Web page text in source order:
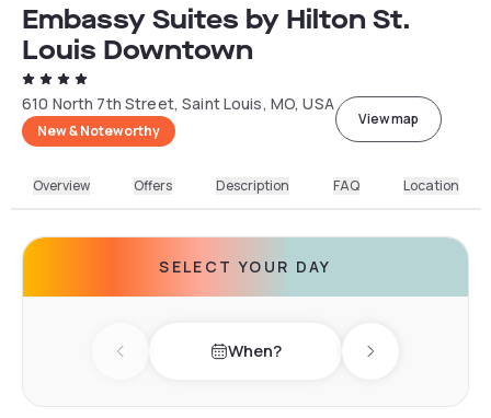
Embassy Suites by Hilton St.
Louis Downtown
610 North 7th Street, Saint Louis, MO, USA
New & Noteworthy
View map
Overview Offers Description FAQ Location
SELECT YOUR DAY
Previous day When? Next day